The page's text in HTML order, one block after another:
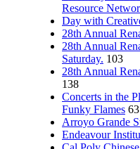
Resource
Day with
28th Annual
28th Annual
Saturday. 103
28th Annual
138
Concerts in the
Funky Flames 63
Arroyo Grande
Endeavour